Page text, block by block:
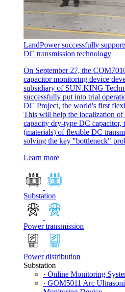
LandPower successfully
DC transmission technology
On September 27, the
capacitor monitoring device
subsidiary of SUN.KING
successfully put into trial
DC Project, the world's first
This will help the localization of
capacity dry-type DC capacitor,
(materials) of flexible DC
solving the key "bottleneck"
Learn more
Substation
Power transmission
Power distribution
Substation
· Online Monitoring
· GOM5011 Arc